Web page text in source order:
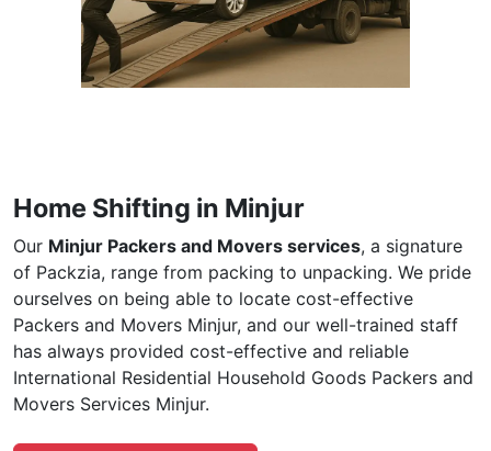
Home Shifting in Minjur
Our Minjur Packers and Movers services, a signature
of Packzia, range from packing to unpacking. We pride
ourselves on being able to locate cost-effective
Packers and Movers Minjur, and our well-trained staff
has always provided cost-effective and reliable
International Residential Household Goods Packers and
Movers Services Minjur.